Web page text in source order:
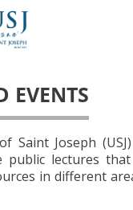
EVENTS
Saint Joseph
public lectures
in different